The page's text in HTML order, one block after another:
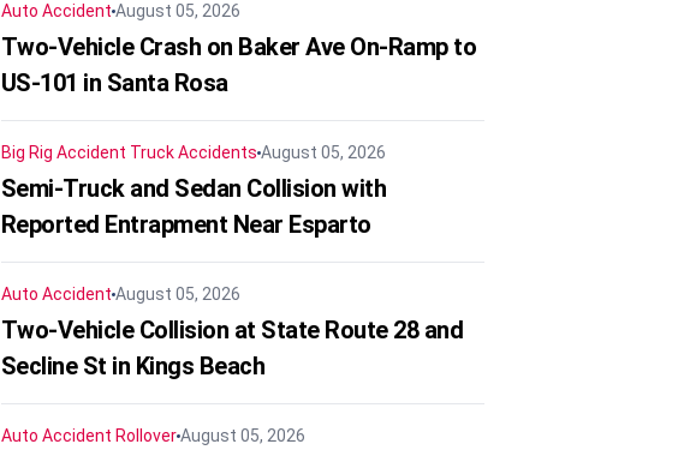
Auto Accident August 05, 2026
Two-Vehicle Crash on Baker Ave On-Ramp to
US-101 in Santa Rosa
Big Rig Accident Truck Accidents August 05, 2026
Semi-Truck and Sedan Collision with
Reported Entrapment Near Esparto
Auto Accident August 05, 2026
Two-Vehicle Collision at State Route 28 and
Secline St in Kings Beach
Auto Accident RolloverAugust 05, 2026